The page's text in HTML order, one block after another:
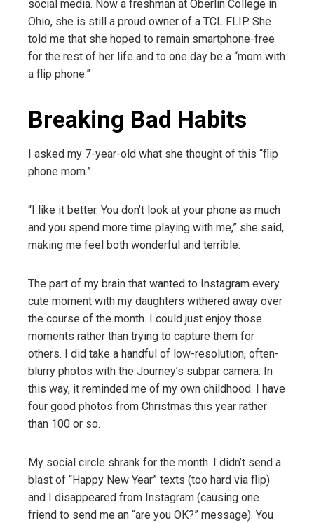
social media. Now a freshman at Oberlin College in
Ohio, she is still a proud owner of a TCL FLIP. She
told me that she hoped to remain smartphone-free
for the rest of her life and to one day be a “mom with
a flip phone.”
Breaking Bad Habits
I asked my 7-year-old what she thought of this “flip
phone mom.”
“I like it better. You don’t look at your phone as much
and you spend more time playing with me,” she said,
making me feel both wonderful and terrible.
The part of my brain that wanted to Instagram every
cute moment with my daughters withered away over
the course of the month. I could just enjoy those
moments rather than trying to capture them for
others. I did take a handful of low-resolution, often-
blurry photos with the Journey’s subpar camera. In
this way, it reminded me of my own childhood. I have
four good photos from Christmas this year rather
than 100 or so.
My social circle shrank for the month. I didn’t send a
blast of “Happy New Year” texts (too hard via flip)
and I disappeared from Instagram (causing one
friend to send me an “are you OK?” message). You